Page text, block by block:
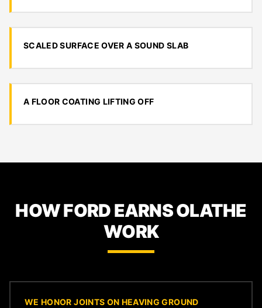
SCALED SURFACE OVER A SOUND SLAB
A FLOOR COATING LIFTING OFF
HOW FORD EARNS OLATHE
WORK
WE HONOR JOINTS ON HEAVING GROUND